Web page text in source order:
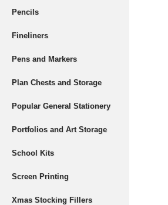
Pencils
Fineliners
Pens and Markers
Plan Chests and Storage
Popular General Stationery
Portfolios and Art Storage
School Kits
Screen Printing
Xmas Stocking Fillers